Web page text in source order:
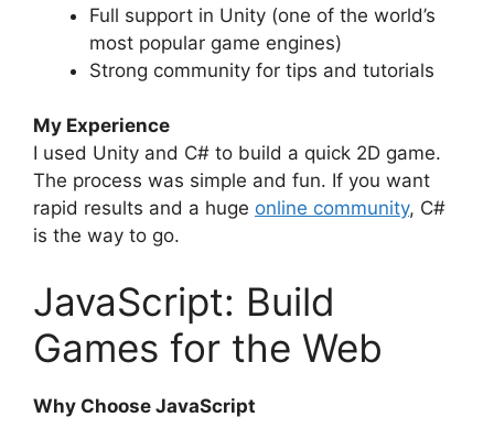
Full support in Unity (one of the world’s
most popular game engines)
Strong community for tips and tutorials
My Experience
I used Unity and C# to build a quick 2D game.
The process was simple and fun. If you want
rapid results and a huge online community, C#
is the way to go.
JavaScript: Build
Games for the Web
Why Choose JavaScript